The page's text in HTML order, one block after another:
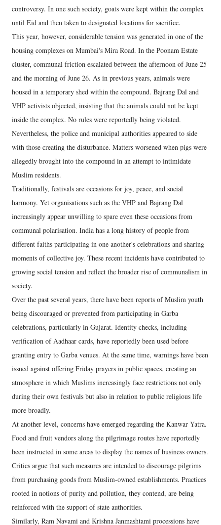
controversy. In one such society, goats were kept within the complex
until Eid and then taken to designated locations for sacrifice.
This year, however, considerable tension was generated in one of the
housing complexes on Mumbai's Mira Road. In the Poonam Estate
cluster, communal friction escalated between the afternoon of June 25
and the morning of June 26. As in previous years, animals were
housed in a temporary shed within the compound. Bajrang Dal and
VHP activists objected, insisting that the animals could not be kept
inside the complex. No rules were reportedly being violated.
Nevertheless, the police and municipal authorities appeared to side
with those creating the disturbance. Matters worsened when pigs were
allegedly brought into the compound in an attempt to intimidate
Muslim residents.
Traditionally, festivals are occasions for joy, peace, and social
harmony. Yet organisations such as the VHP and Bajrang Dal
increasingly appear unwilling to spare even these occasions from
communal polarisation. India has a long history of people from
different faiths participating in one another's celebrations and sharing
moments of collective joy. These recent incidents have contributed to
growing social tension and reflect the broader rise of communalism in
society.
Over the past several years, there have been reports of Muslim youth
being discouraged or prevented from participating in Garba
celebrations, particularly in Gujarat. Identity checks, including
verification of Aadhaar cards, have reportedly been used before
granting entry to Garba venues. At the same time, warnings have been
issued against offering Friday prayers in public spaces, creating an
atmosphere in which Muslims increasingly face restrictions not only
during their own festivals but also in relation to public religious life
more broadly.
At another level, concerns have emerged regarding the Kanwar Yatra.
Food and fruit vendors along the pilgrimage routes have reportedly
been instructed in some areas to display the names of business owners.
Critics argue that such measures are intended to discourage pilgrims
from purchasing goods from Muslim-owned establishments. Practices
rooted in notions of purity and pollution, they contend, are being
reinforced with the support of state authorities.
Similarly, Ram Navami and Krishna Janmashtami processions have